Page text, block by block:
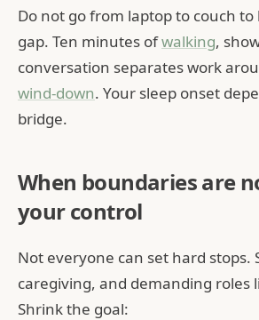
Do not go from laptop to couch
gap. Ten minutes ofwalking,
conversation separates work
wind-down. Your sleep onset
bridge.
When boundaries are
your control
Not everyone can set hard stops.
caregiving, and demanding roles
Shrink the goal: